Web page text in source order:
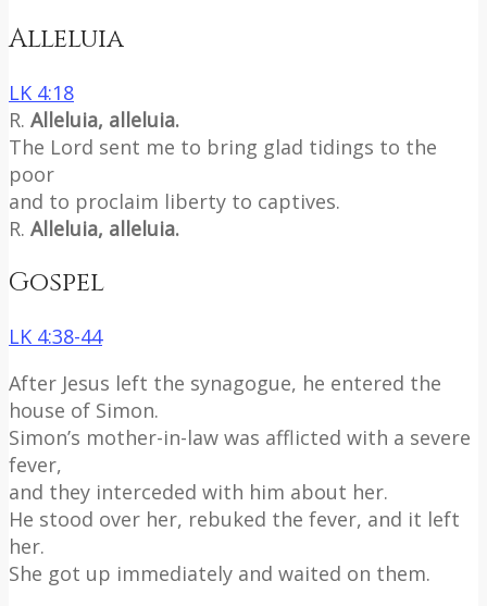
Alleluia
LK 4:18
R. Alleluia, alleluia.
The Lord sent me to bring glad tidings to the
poor
and to proclaim liberty to captives.
R. Alleluia, alleluia.
Gospel
LK 4:38-44
After Jesus left the synagogue, he entered the
house of Simon.
Simon’s mother-in-law was afflicted with a severe
fever,
and they interceded with him about her.
He stood over her, rebuked the fever, and it left
her.
She got up immediately and waited on them.